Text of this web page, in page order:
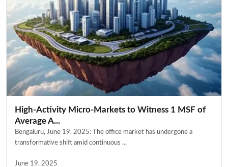
High-Activity Micro-Markets to Witness 1 MSF of
Average A...
Bengaluru, June 19, 2025: The office market has undergone a
transformative shift amid continuous ...
June 19, 2025